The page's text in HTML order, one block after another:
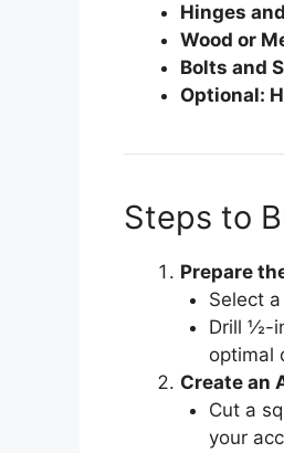
Hinges
Wood or
Bolts and
Optional:
Steps to
Prepare
Select
Drill ½-
optimal
Create an
Cut a
your